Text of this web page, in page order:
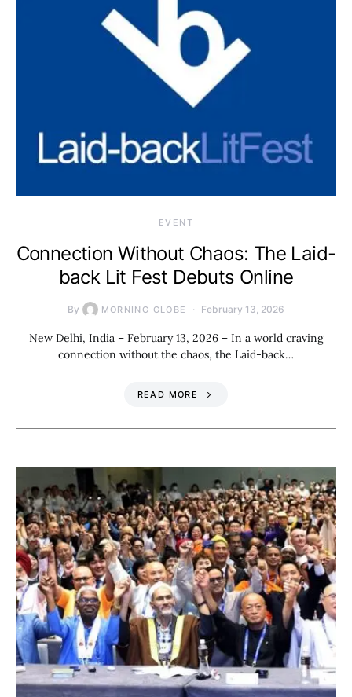
EVENT
Connection Without Chaos: The Laid-
back Lit Fest Debuts Online
By MORNING GLOBE February 13, 2026
New Delhi, India – February 13, 2026 – In a world craving
connection without the chaos, the Laid-back…
READ MORE